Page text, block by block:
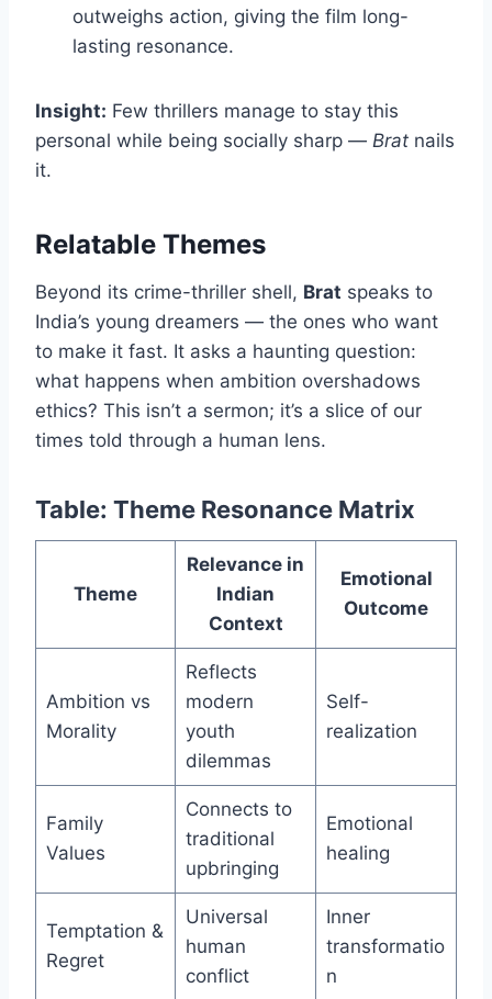
outweighs action, giving the film long-
lasting resonance.
Insight: Few thrillers manage to stay this
personal while being socially sharp — Brat nails
it.
Relatable Themes
Beyond its crime-thriller shell, Brat speaks to
India’s young dreamers — the ones who want
to make it fast. It asks a haunting question:
what happens when ambition overshadows
ethics? This isn’t a sermon; it’s a slice of our
times told through a human lens.
Table: Theme Resonance Matrix
Theme
Relevance in
Indian
Context
Emotional
Outcome
Ambition vs
Morality
Reflects
modern
youth
dilemmas
Self-
realization
Family
Values
Connects to
traditional
upbringing
Emotional
healing
Temptation &
Regret
Universal
human
conflict
Inner
transformatio
n